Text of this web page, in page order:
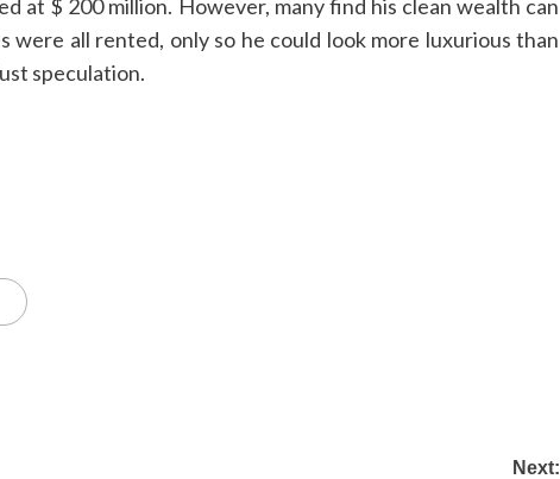
at $ 200 million. However, many find his clean wealth can
were all rented, only so he could look more luxurious than
speculation.
Next: